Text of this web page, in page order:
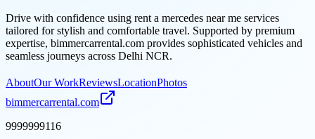
Drive with confidence using rent a mercedes near me services
tailored for stylish and comfortable travel. Supported by premium
expertise, bimmercarrental.com provides sophisticated vehicles and
seamless journeys across Delhi NCR.
AboutOur WorkReviewsLocationPhotos
bimmercarrental.com
9999999116